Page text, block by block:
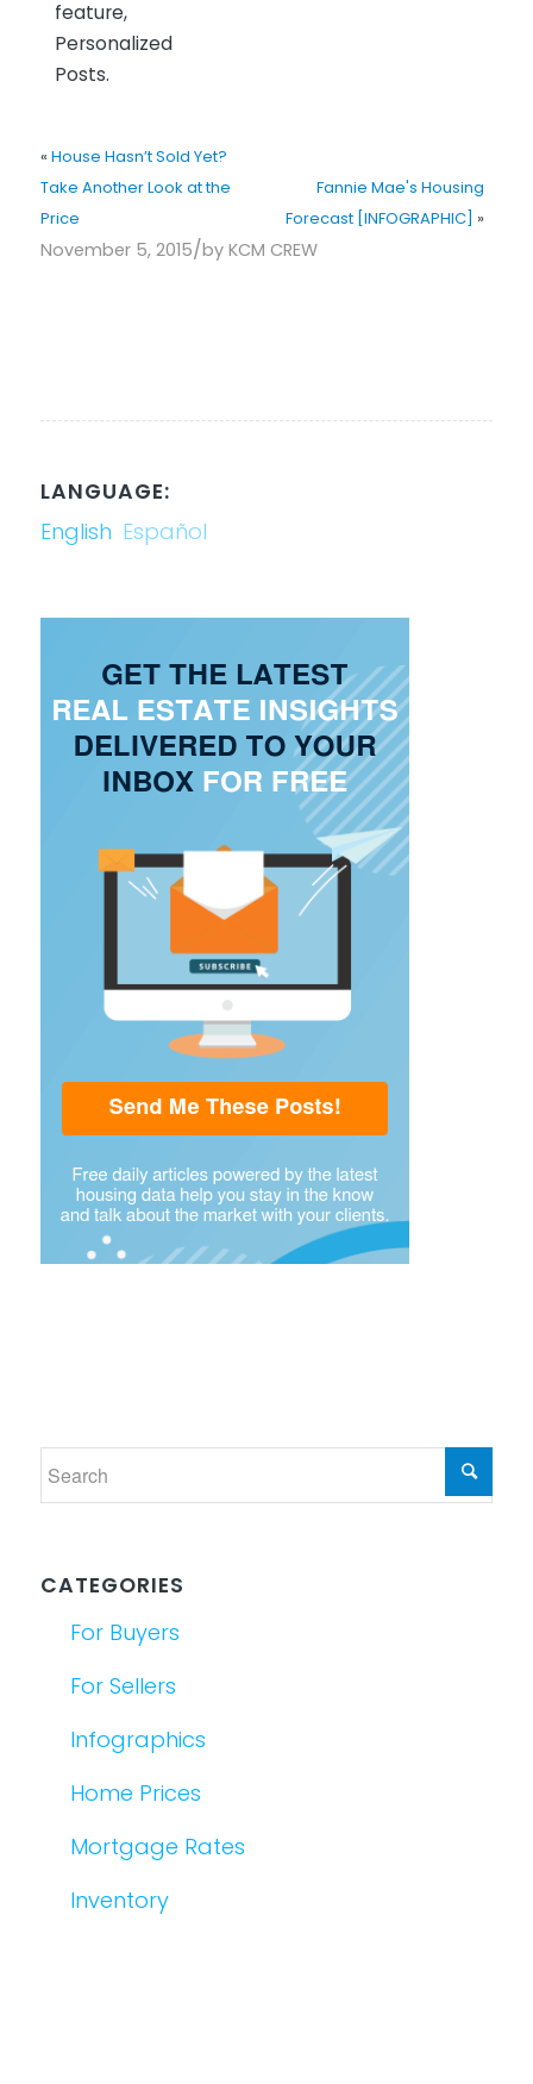
feature,
Personalized
Posts.
« House Hasn’t Sold Yet?
Take Another Look at the
Price
Fannie Mae's Housing
Forecast [INFOGRAPHIC] »
November 5, 2015/by KCM CREW
LANGUAGE:
English Español
CATEGORIES
For Buyers
For Sellers
Infographics
Home Prices
Mortgage Rates
Inventory